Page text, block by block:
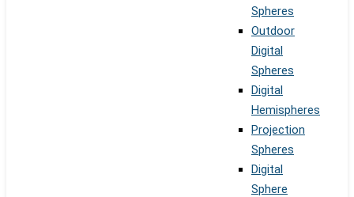
Spheres
Outdoor
Digital
Spheres
Digital
Hemispheres
Projection
Spheres
Digital
Sphere